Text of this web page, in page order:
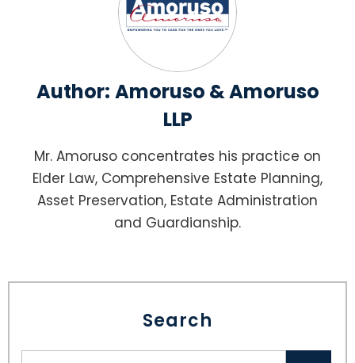
Author: Amoruso & Amoruso
LLP
Mr. Amoruso concentrates his practice on
Elder Law, Comprehensive Estate Planning,
Asset Preservation, Estate Administration
and Guardianship.
Search